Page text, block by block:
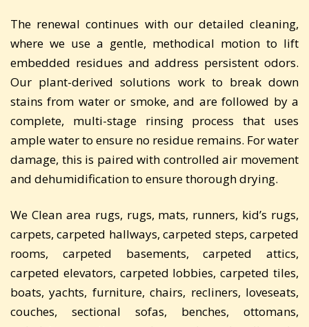
The renewal continues with our detailed cleaning,
where we use a gentle, methodical motion to lift
embedded residues and address persistent odors.
Our plant-derived solutions work to break down
stains from water or smoke, and are followed by a
complete, multi-stage rinsing process that uses
ample water to ensure no residue remains. For water
damage, this is paired with controlled air movement
and dehumidification to ensure thorough drying.
We Clean area rugs, rugs, mats, runners, kid’s rugs,
carpets, carpeted hallways, carpeted steps, carpeted
rooms, carpeted basements, carpeted attics,
carpeted elevators, carpeted lobbies, carpeted tiles,
boats, yachts, furniture, chairs, recliners, loveseats,
couches, sectional sofas, benches, ottomans,